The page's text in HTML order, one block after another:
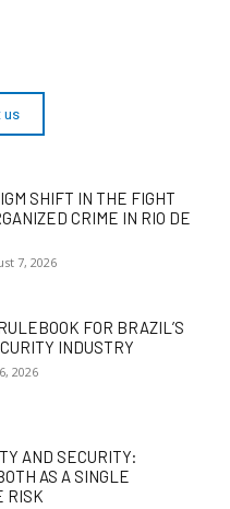
us
SHIFT IN THE FIGHT
CRIME IN RIO DE
7, 2026
FOR BRAZIL’S
INDUSTRY
2026
AND SECURITY:
AS A SINGLE
RISK